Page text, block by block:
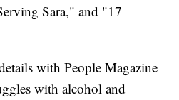
Sara," and "17
with People Magazine
with alcohol and